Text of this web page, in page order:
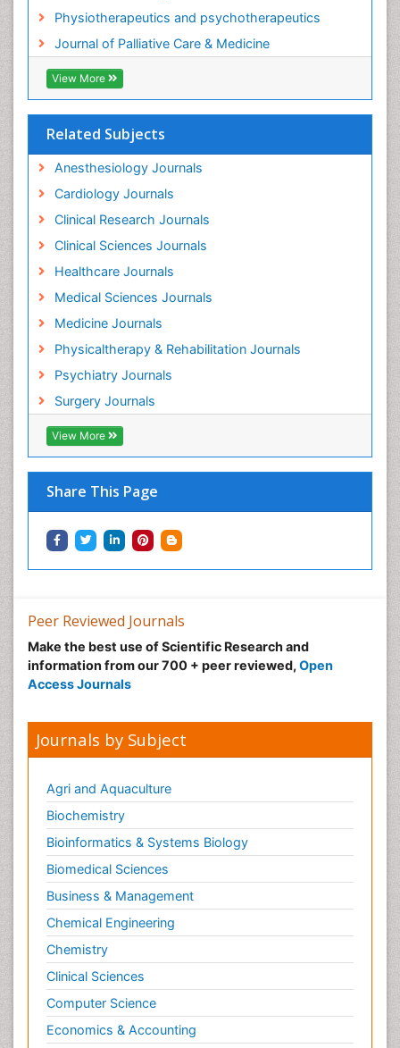
Physiotherapeutics and psychotherapeutics
Journal of Palliative Care & Medicine
View More
Related Subjects
Anesthesiology Journals
Cardiology Journals
Clinical Research Journals
Clinical Sciences Journals
Healthcare Journals
Medical Sciences Journals
Medicine Journals
Physicaltherapy & Rehabilitation Journals
Psychiatry Journals
Surgery Journals
View More
Share This Page
Peer Reviewed Journals
Make the best use of Scientific Research and
information from our 700 + peer reviewed, Open
Access Journals
Journals by Subject
Agri and Aquaculture
Biochemistry
Bioinformatics & Systems Biology
Biomedical Sciences
Business & Management
Chemical Engineering
Chemistry
Clinical Sciences
Computer Science
Economics & Accounting